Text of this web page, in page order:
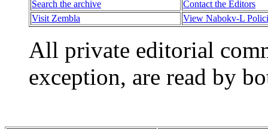
Search the archive
Contact the Editors
Visit Zembla
View Nabokv-L
All private editorial
exception, are read by